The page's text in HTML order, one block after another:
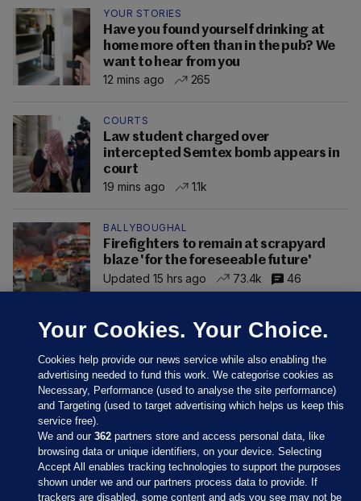
YOUR STORIES
Have you found yourself drinking at
home more often than in the pub? We
want to hear from you
12 mins ago
265
COURTS
Law student charged over
intercepted Semtex bomb appears in
court
19 mins ago
1.1k
BALLYBOUGHAL
Firefighters to remain at scrapyard
blaze 'for the foreseeable future'
Updated 15 hrs ago
73.4k 46
Sections
Your Cookies. Your Choice.
Cookies help provide our news service while also enabling the
advertising needed to fund this work. We categorise cookies as
Necessary, Performance (used to analyse the site performance)
and Targeting (used to target advertising which helps us keep this
service free).
We and our362 partners store and access personal data, like
browsing data or unique identifiers, on your device. Selecting
Accept All enables tracking technologies to support the purposes
shown under we and our partners process data to provide. If
trackers are disabled, some content and ads you see may not be